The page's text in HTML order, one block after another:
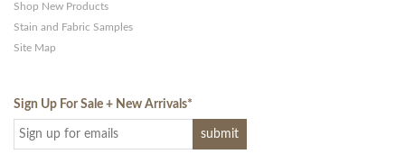
Shop New Products
Stain and Fabric Samples
Site Map
Sign Up For Sale + New Arrivals*